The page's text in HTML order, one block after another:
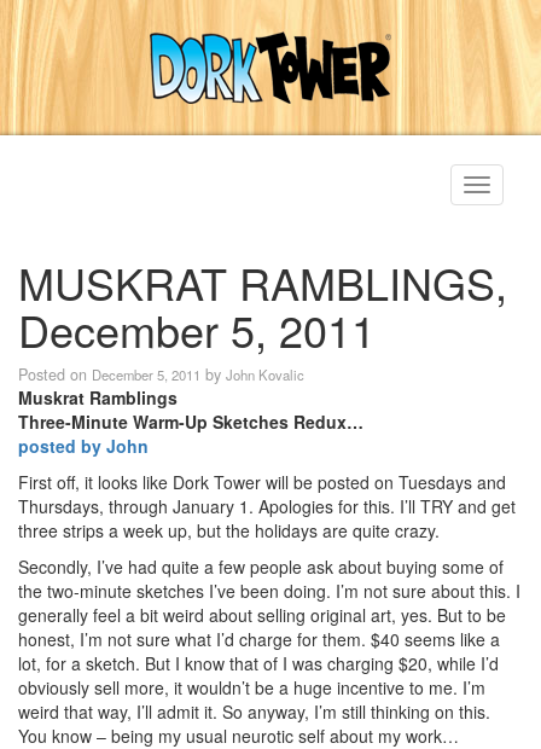
Toggle
MUSKRAT RAMBLINGS,
December 5, 2011
Posted on December 5, 2011 by John Kovalic
Muskrat Ramblings
Three-Minute Warm-Up Sketches Redux…
posted by John
First off, it looks like Dork Tower will be posted on Tuesdays and
Thursdays, through January 1. Apologies for this. I’ll TRY and get
three strips a week up, but the holidays are quite crazy.
Secondly, I’ve had quite a few people ask about buying some of
the two-minute sketches I’ve been doing. I’m not sure about this. I
generally feel a bit weird about selling original art, yes. But to be
honest, I’m not sure what I’d charge for them. $40 seems like a
lot, for a sketch. But I know that of I was charging $20, while I’d
obviously sell more, it wouldn’t be a huge incentive to me. I’m
weird that way, I’ll admit it. So anyway, I’m still thinking on this.
You know – being my usual neurotic self about my work…